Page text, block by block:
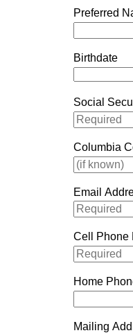
Preferred
Birthdate
Social
Columbia
Email
Cell Phone
Home
Mailing